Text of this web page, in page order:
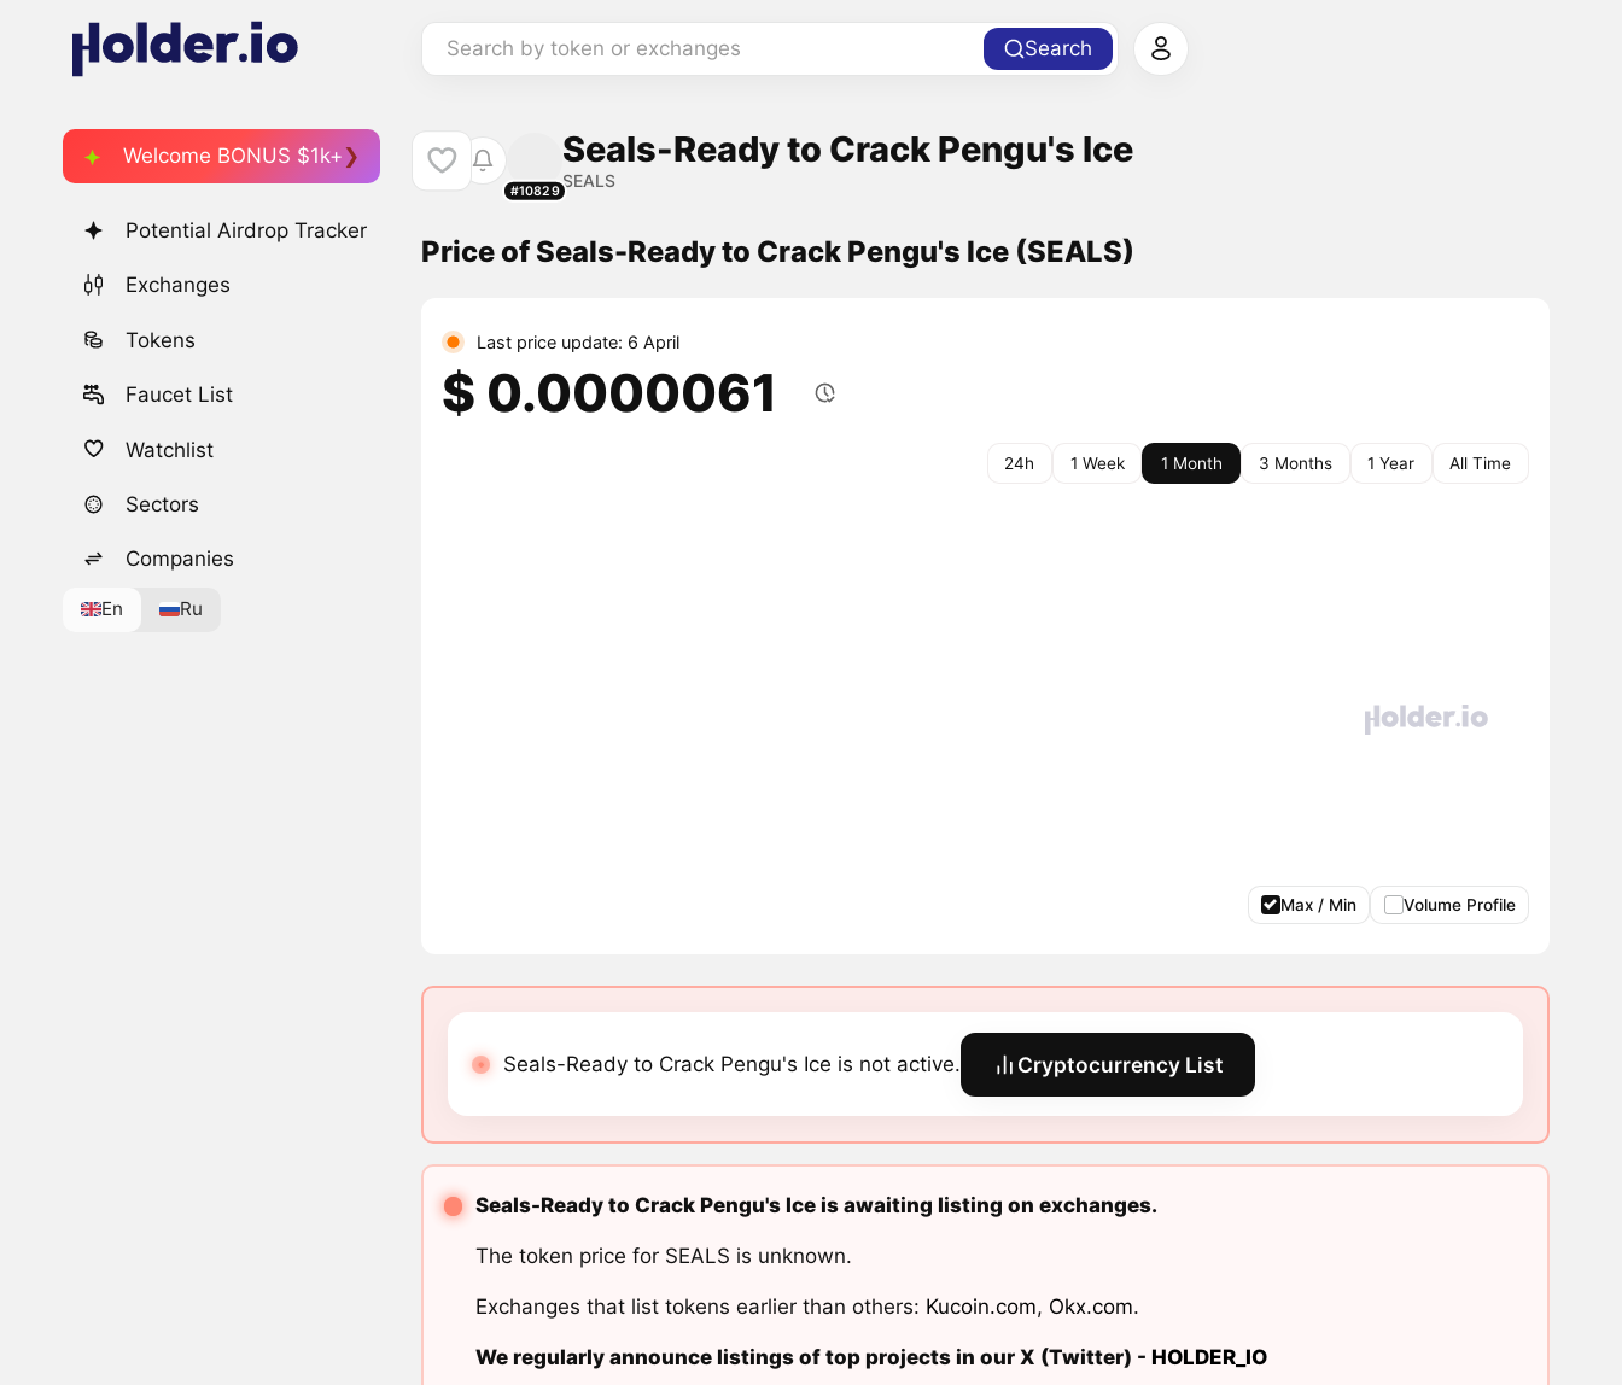
Search by token or exchanges Search
Welcome BONUS $1k+
Potential Airdrop Tracker
Exchanges
Tokens
Faucet List
Watchlist
Sectors
Companies
En Ru
#10829
Seals-Ready to Crack Pengu's Ice
SEALS
Price of Seals-Ready to Crack Pengu's Ice (SEALS)
Last price update: 6 April
$ 0.0000061
24h 1 Week 1 Month 3 Months 1 Year All Time
Max / Min Volume Profile
Seals-Ready to Crack Pengu's Ice is not active. Cryptocurrency List
Seals-Ready to Crack Pengu's Ice is awaiting listing on exchanges.
The token price for SEALS is unknown.
Exchanges that list tokens earlier than others: Kucoin.com, Okx.com.
We regularly announce listings of top projects in our X (Twitter) - HOLDER_IO